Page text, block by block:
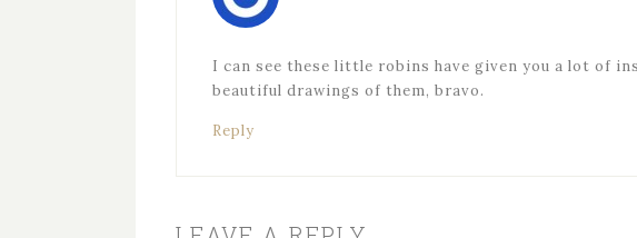
I can see these little robins have given you a lot of
beautiful drawings of them, bravo.
Reply